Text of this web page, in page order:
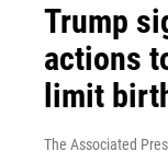
Trump
actions
limit
The Associated